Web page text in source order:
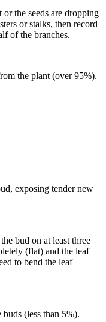
the seeds are dropping
or stalks, then record
of the branches.
the plant (over 95%).
exposing tender new
bud on at least three
(flat) and the leaf
to bend the leaf
(less than 5%).